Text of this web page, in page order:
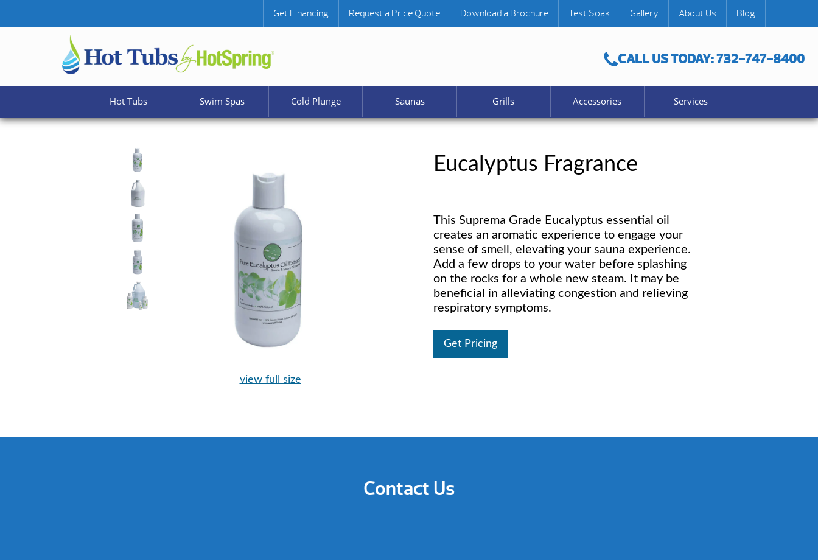
CALL US TODAY: 732-747-8400
Get Financing Request a Price Quote Download a Brochure Test Soak Gallery About Us Blog
Hot Tubs Swim Spas Cold Plunge Saunas Grills Accessories Services
view full size
Eucalyptus Fragrance
This Suprema Grade Eucalyptus essential oil
creates an aromatic experience to engage your
sense of smell, elevating your sauna experience.
Add a few drops to your water before splashing
on the rocks for a whole new steam. It may be
beneficial in alleviating congestion and relieving
respiratory symptoms.
Get Pricing
Contact Us